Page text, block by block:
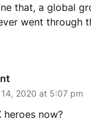
that, a global
went through
14, 2020 at 5:07 pm
heroes now?